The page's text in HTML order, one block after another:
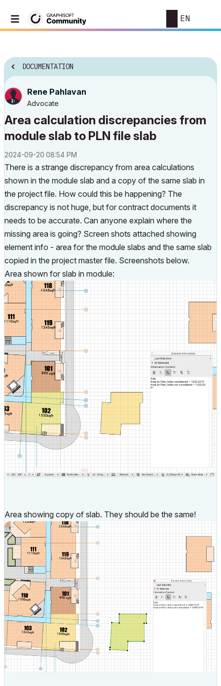
EN
DOCUMENTATION
Rene Pahlavan
Advocate
Area calculation discrepancies from
module slab to PLN file slab
‎2024-09-20 08:54 PM
There is a strange discrepancy from area calculations
shown in the module slab and a copy of the same slab in
the project file. How could this be happening? The
discrepancy is not huge, but for contract documents it
needs to be accurate. Can anyone explain where the
missing area is going? Screen shots attached showing
element info - area for the module slabs and the same slab
copied in the project master file. Screenshots below.
Area shown for slab in module:
Area showing copy of slab. They should be the same!